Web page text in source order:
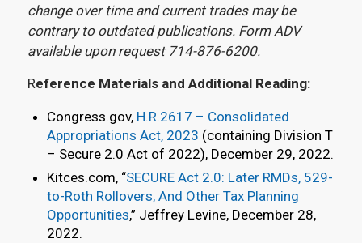
change over time and current trades may be
contrary to outdated publications. Form ADV
available upon request 714-876-6200.
Reference Materials and Additional Reading:
Congress.gov, H.R.2617 – Consolidated
Appropriations Act, 2023 (containing Division T
– Secure 2.0 Act of 2022), December 29, 2022.
Kitces.com, “SECURE Act 2.0: Later RMDs, 529-
to-Roth Rollovers, And Other Tax Planning
Opportunities,” Jeffrey Levine, December 28,
2022.